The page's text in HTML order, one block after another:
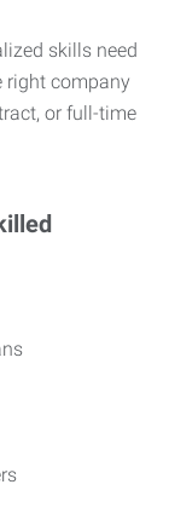
skills need
right company
or full-time